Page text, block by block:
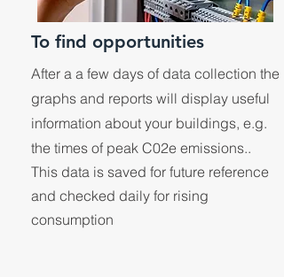
To find opportunities
After a a few days of data collection the
graphs and reports will display useful
information about your buildings, e.g.
the times of peak C02e emissions..
This data is saved for future reference
and checked daily for rising
consumption